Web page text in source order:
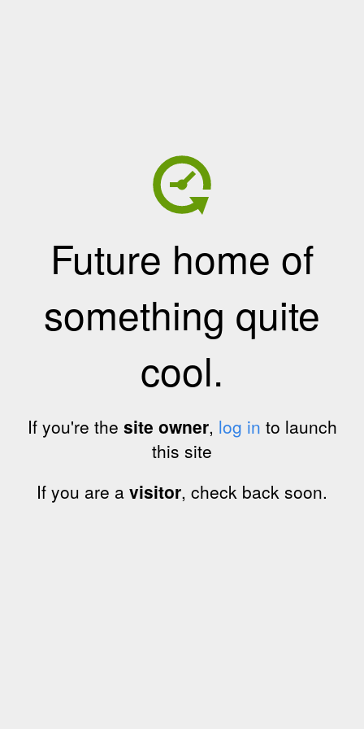
Future home of
something quite
cool.
If you're the site owner, log in to launch
this site
If you are a visitor, check back soon.